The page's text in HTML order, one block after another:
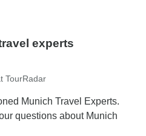
experts
TourRadar
Munich Travel Experts.
questions about Munich